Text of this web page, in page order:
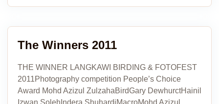
The Winners 2011
THE WINNER LANGKAWI BIRDING & FOTOFEST
2011Photography competition People’s Choice
Award Mohd Azizul ZulzahaBirdGary DewhurctHainil
Izwan SolehIndera ShuhardiMacroMohd Azizul